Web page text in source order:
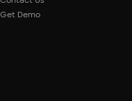
Get Demo